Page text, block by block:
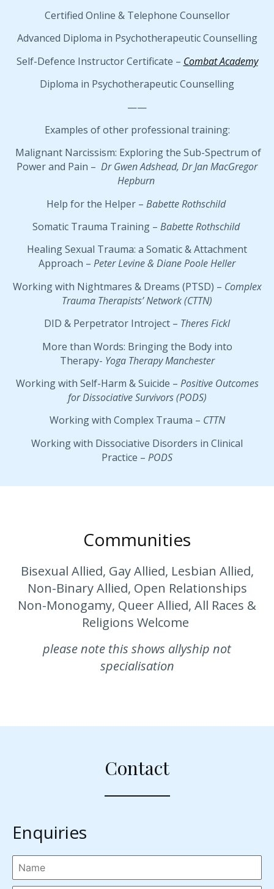
Certified Online & Telephone Counsellor
Advanced Diploma in Psychotherapeutic Counselling
Self-Defence Instructor Certificate – Combat Academy
Diploma in Psychotherapeutic Counselling
——
Examples of other professional training:
Malignant Narcissism: Exploring the Sub-Spectrum of
Power and Pain – Dr Gwen Adshead, Dr Jan MacGregor
Hepburn
Help for the Helper – Babette Rothschild
Somatic Trauma Training – Babette Rothschild
Healing Sexual Trauma: a Somatic & Attachment
Approach – Peter Levine & Diane Poole Heller
Working with Nightmares & Dreams (PTSD) – Complex
Trauma Therapists’ Network (CTTN)
DID & Perpetrator Introject – Theres Fickl
More than Words: Bringing the Body into
Therapy- Yoga Therapy Manchester
Working with Self-Harm & Suicide – Positive Outcomes
for Dissociative Survivors (PODS)
Working with Complex Trauma – CTTN
Working with Dissociative Disorders in Clinical
Practice – PODS
Communities
Bisexual Allied, Gay Allied, Lesbian Allied,
Non-Binary Allied, Open Relationships
Non-Monogamy, Queer Allied, All Races &
Religions Welcome
please note this shows allyship not
specialisation
Contact
Enquiries